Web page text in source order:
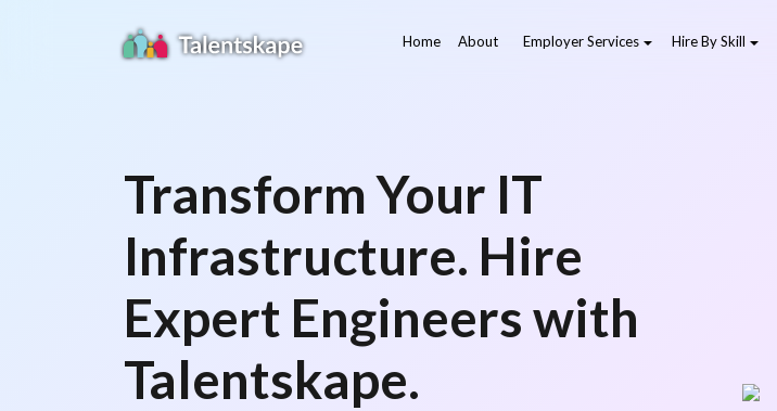
Home About Employer Services Hire By Skill
Transform Your IT
Infrastructure. Hire
Expert Engineers with
Talentskape.